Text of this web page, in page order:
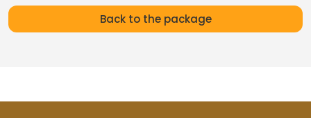
Back to the package